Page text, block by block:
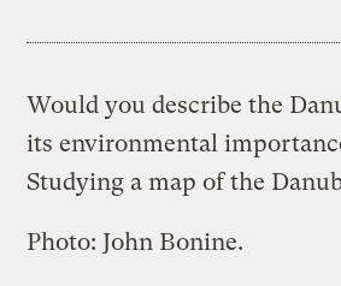
Would you describe the
its environmental
Studying a map of the
Photo: John Bonine.